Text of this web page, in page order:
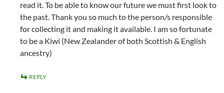
read it. To be able to know our future we must first look to
the past. Thank you so much to the person/s responsible
for collecting it and making it available. I am so fortunate
to be a Kiwi (New Zealander of both Scottish & English
ancestry)
REPLY